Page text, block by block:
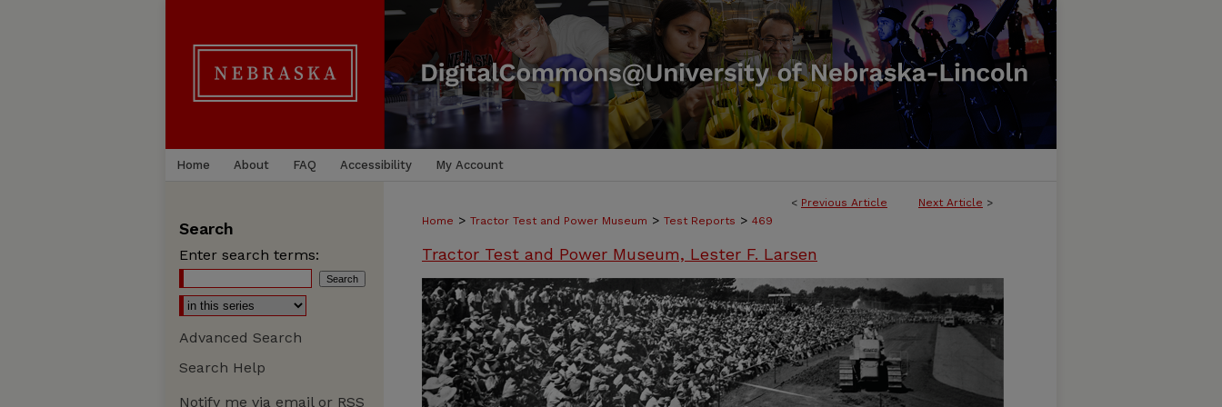
Home About FAQ Accessibility My Account
< Previous Article Next Article >
Home > Tractor Test and Power Museum > Test Reports > 469
Tractor Test and Power Museum, Lester F. Larsen
Search
Enter search terms:
Advanced Search
Search Help
Notify me via email or RSS